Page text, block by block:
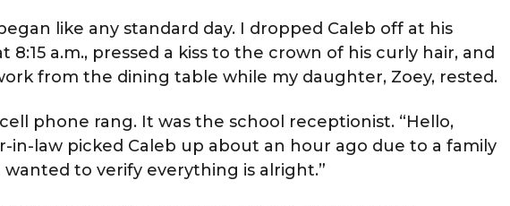
like any standard day. I dropped Caleb off at his
8:15 a.m., pressed a kiss to the crown of his curly hair, and
from the dining table while my daughter, Zoey, rested.
phone rang. It was the school receptionist. “Hello,
in-law picked Caleb up about an hour ago due to a family
to verify everything is alright.”